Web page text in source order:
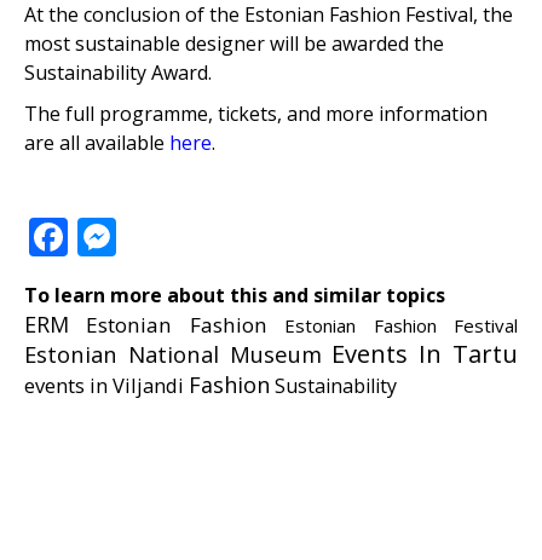
At the conclusion of the Estonian Fashion Festival, the
most sustainable designer will be awarded the
Sustainability Award.
The full programme, tickets, and more information
are all available here.
Facebook
To learn more about this and similar topics
ERM Estonian Fashion Estonian Fashion Festival
Estonian National Museum Events In Tartu
events in Viljandi Fashion Sustainability